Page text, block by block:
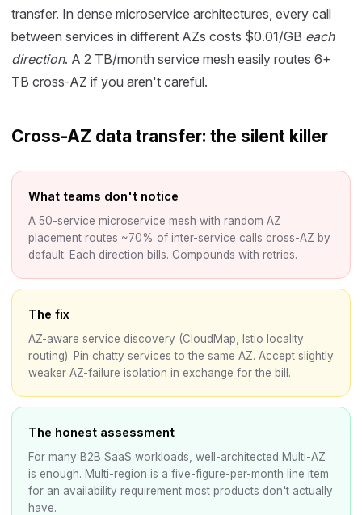
transfer. In dense microservice architectures, every call
between services in different AZs costs $0.01/GB each
direction. A 2 TB/month service mesh easily routes 6+
TB cross-AZ if you aren't careful.
Cross-AZ data transfer: the silent killer
What teams don't notice
A 50-service microservice mesh with random AZ
placement routes ~70% of inter-service calls cross-AZ by
default. Each direction bills. Compounds with retries.
The fix
AZ-aware service discovery (CloudMap, Istio locality
routing). Pin chatty services to the same AZ. Accept slightly
weaker AZ-failure isolation in exchange for the bill.
The honest assessment
For many B2B SaaS workloads, well-architected Multi-AZ
is enough. Multi-region is a five-figure-per-month line item
for an availability requirement most products don't actually
have.